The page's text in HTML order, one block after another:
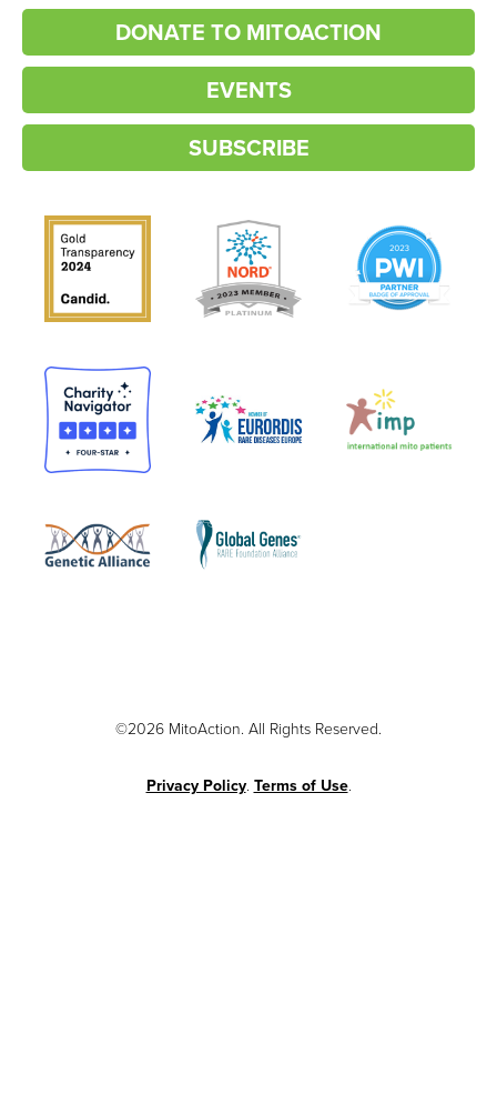
DONATE TO MITOACTION
EVENTS
SUBSCRIBE
©2026 MitoAction. All Rights Reserved.
Privacy Policy.Terms of Use.